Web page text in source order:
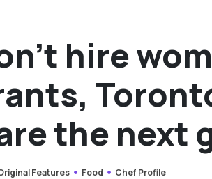
hire
the next
Features Food Chef Profile